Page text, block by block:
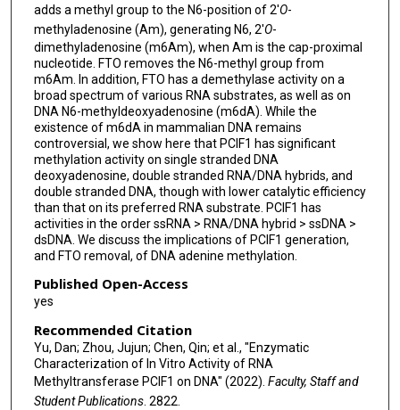
adds a methyl group to the N6-position of 2′O-
methyladenosine (Am), generating N6, 2′O-
dimethyladenosine (m6Am), when Am is the cap-proximal
nucleotide. FTO removes the N6-methyl group from
m6Am. In addition, FTO has a demethylase activity on a
broad spectrum of various RNA substrates, as well as on
DNA N6-methyldeoxyadenosine (m6dA). While the
existence of m6dA in mammalian DNA remains
controversial, we show here that PCIF1 has significant
methylation activity on single stranded DNA
deoxyadenosine, double stranded RNA/DNA hybrids, and
double stranded DNA, though with lower catalytic efficiency
than that on its preferred RNA substrate. PCIF1 has
activities in the order ssRNA > RNA/DNA hybrid > ssDNA >
dsDNA. We discuss the implications of PCIF1 generation,
and FTO removal, of DNA adenine methylation.
Published Open-Access
yes
Recommended Citation
Yu, Dan; Zhou, Jujun; Chen, Qin; et al., "Enzymatic
Characterization of In Vitro Activity of RNA
Methyltransferase PCIF1 on DNA" (2022). Faculty, Staff and
Student Publications. 2822.